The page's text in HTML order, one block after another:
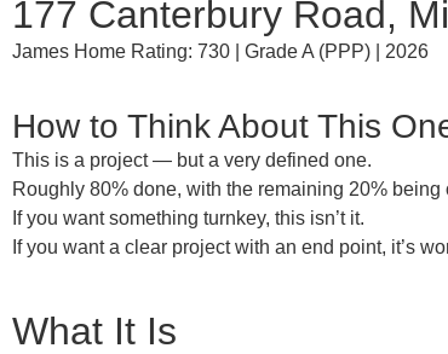
177 Canterbury Road,
James Home Rating: 730 | Grade A (PPP) | 2026
How to Think About This
This is a project — but a very defined one.
Roughly 80% done, with the remaining 20%
If you want something turnkey, this isn’t it.
If you want a clear project with an end point, it’s
What It Is